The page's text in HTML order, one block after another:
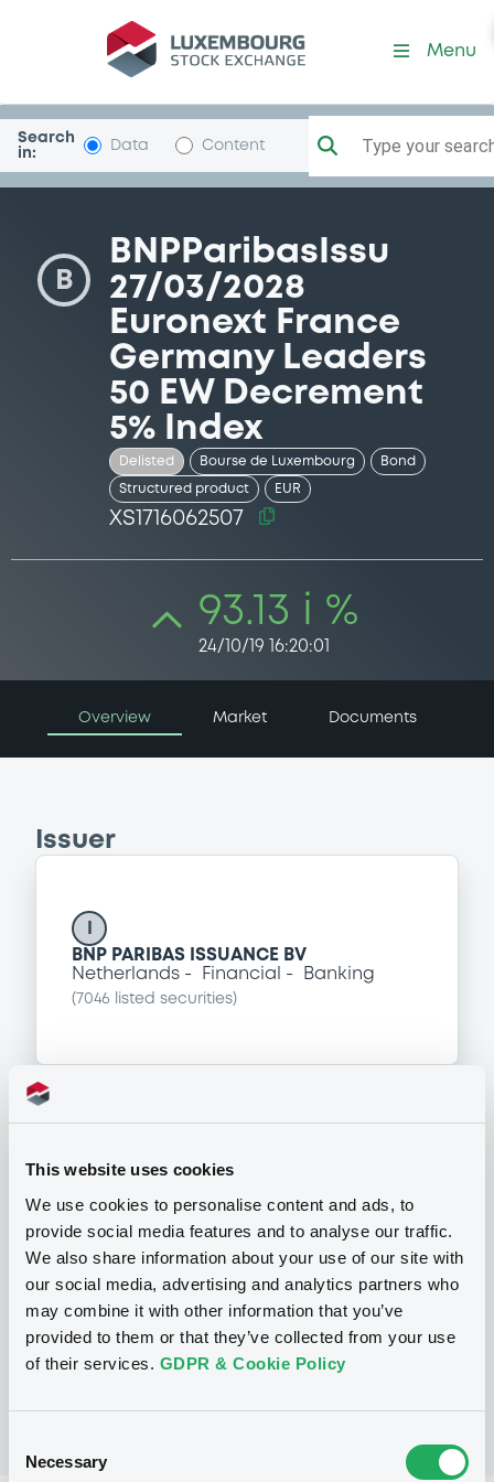
This website uses cookies
We use cookies to personalise content and ads, to
provide social media features and to analyse our traffic.
We also share information about your use of our site with
our social media, advertising and analytics partners who
may combine it with other information that you’ve
provided to them or that they’ve collected from your use
of their services. GDPR & Cookie Policy
Selection
Necessary
Security (XS1716062507)
Menu
Search
in:
Data Content Type your
B
BNPParibasIssu
27/03/2028
Euronext France
Germany Leaders
50 EW Decrement
5% Index
Delisted Bourse de Luxembourg Bond
Structured product EUR
XS1716062507
93.13 i %
24/10/19 16:20:01
Overview Market Documents
Issuer
BNP PARIBAS ISSUANCE BV
Netherlands
Financial Banking
( 7046 listed securities)
Base Prospectus for the issue of
unsubordinated NOTES issued under
the Note, Warrant and Certificate
Programme (Exempt NOTES excluded)
BNP PARIBAS FORTIS FUNDING S.A.
(3279listed securities)